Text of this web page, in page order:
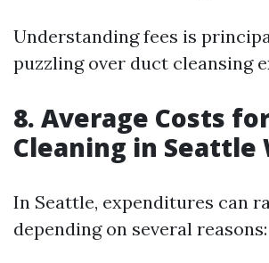
Understanding fees is
puzzling over duct cleansing
8. Average Costs
Cleaning in Seattle
In Seattle, expenditures can
depending on several reasons: